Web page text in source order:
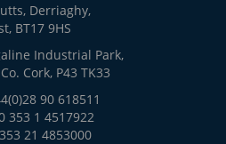
Derriaghy,
BT17 9HS
Industrial Park,
Cork, P43 TK33
90 618511
353 1 4517922
21 4853000